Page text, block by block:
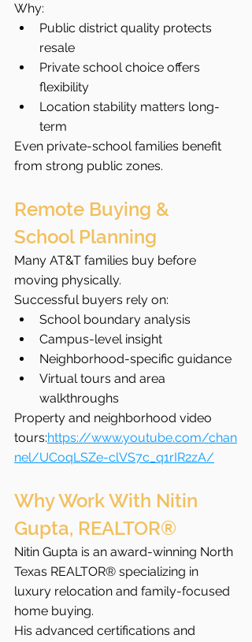
Why:
Public district quality protects
resale
Private school choice offers
flexibility
Location stability matters long-
term
Even private-school families benefit
from strong public zones.
Remote Buying &
School Planning
Many AT&T families buy before
moving physically.
Successful buyers rely on:
School boundary analysis
Campus-level insight
Neighborhood-specific guidance
Virtual tours and area
walkthroughs
Property and neighborhood video
tours:https://www.youtube.com/chan
nel/UCoqLSZe-clVS7c_q1rIR2zA/
Why Work With Nitin
Gupta, REALTOR®
Nitin Gupta is an award-winning North
Texas REALTOR® specializing in
luxury relocation and family-focused
home buying.
His advanced certifications and